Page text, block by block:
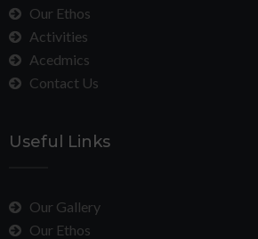
Our Ethos
Activities
Acedmics
Contact Us
Useful Links
Our Gallery
Our Ethos